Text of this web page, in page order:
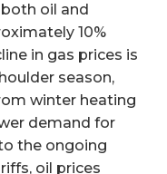
oil and
10%
in gas prices is
season,
winter heating
demand for
the ongoing
oil prices